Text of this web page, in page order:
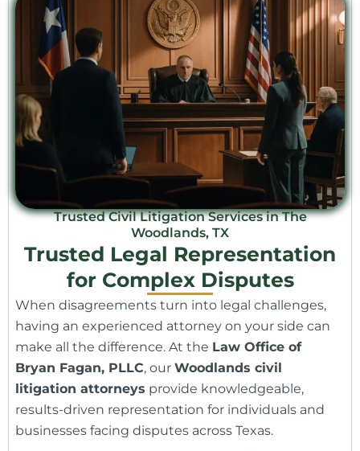
Trusted Civil Litigation Services in The
Woodlands, TX
Trusted Legal Representation
for Complex Disputes
When disagreements turn into legal challenges,
having an experienced attorney on your side can
make all the difference. At the Law Office of
Bryan Fagan, PLLC, our Woodlands civil
litigation attorneys provide knowledgeable,
results-driven representation for individuals and
businesses facing disputes across Texas.